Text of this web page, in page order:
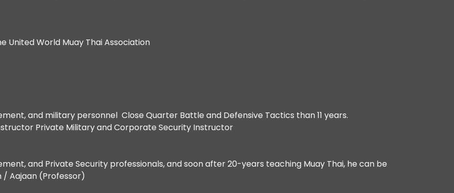
United World Muay Thai Association
and military personnel Close Quarter Battle and Defensive Tactics than 11 years.
Private Military and Corporate Security Instructor
and Private Security professionals, and soon after 20-years teaching Muay Thai, he can be
Aajaan (Professor)